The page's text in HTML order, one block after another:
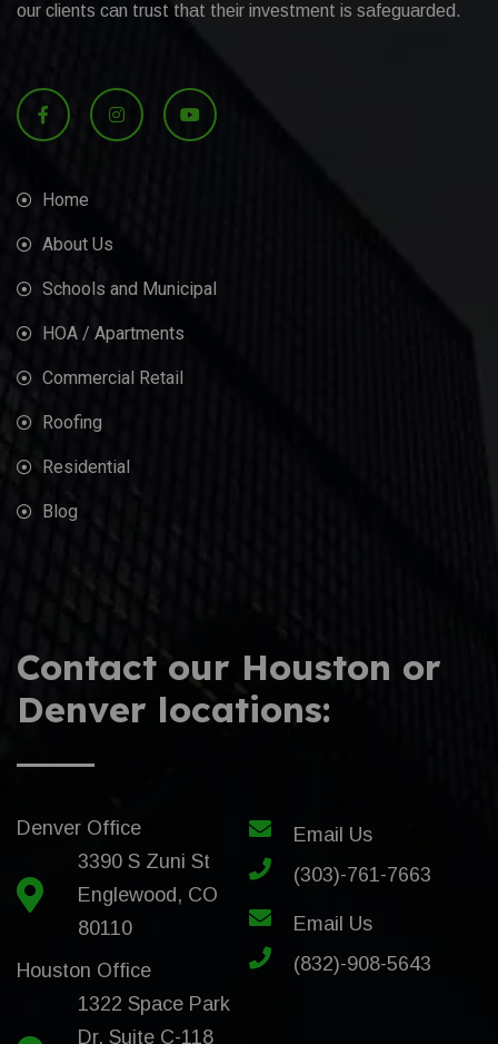
our clients can trust that their investment is safeguarded.
Home
About Us
Schools and Municipal
HOA / Apartments
Commercial Retail
Roofing
Residential
Blog
Contact our Houston or
Denver locations:
Denver Office
3390 S Zuni St
Englewood, CO
80110
Houston Office
1322 Space Park
Dr. Suite C-118
Email Us
(303)-761-7663
Email Us
(832)-908-5643